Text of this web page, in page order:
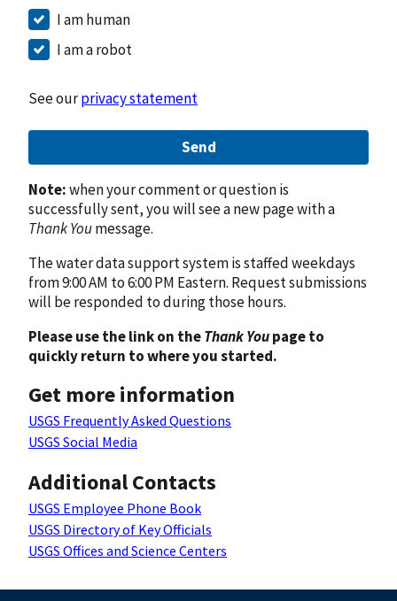
I am human
I am a robot
See ourprivacy statement
Send
Note:when your comment or question is
successfully sent, you will see a new page with a
Thank Youmessage.
The water data support system is staffed weekdays
from 9:00 AM to 6:00 PM Eastern. Request submissions
will be responded to during those hours.
Please use the link on theThank Youpage to
quickly return to where you started.
Get more information
USGS Frequently Asked Questions
USGS Social Media
Additional Contacts
USGS Employee Phone Book
USGS Directory of Key Officials
USGS Offices and Science Centers